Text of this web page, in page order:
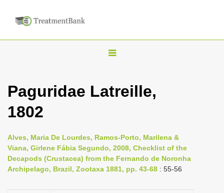
T
g
n
a
v
Paguridae Latreille,
1802
Alves, Maria De Lourdes, Ramos-Porto, Marilena &
Viana, Girlene Fábia Segundo, 2008, Checklist of the
Decapods (Crustacea) from the Fernando de Noronha
Archipelago, Brazil, Zootaxa 1881, pp. 43-68 : 55-56